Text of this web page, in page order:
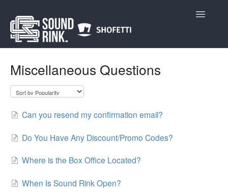
Toggle
Miscellaneous Questions
Can you resend my confirmation email?
Do You Have Any Discount/Promo Codes?
Where is the Box Office Located?
When Is Sound Rink Open?